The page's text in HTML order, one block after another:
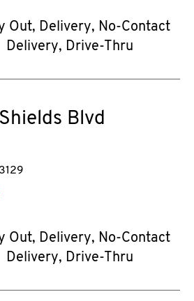
Out, Delivery, No-Contact
Delivery, Drive-Thru
Blvd
Out, Delivery, No-Contact
Delivery, Drive-Thru